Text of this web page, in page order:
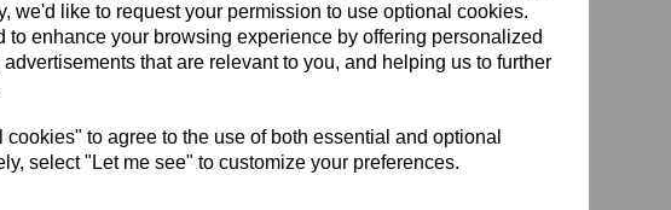
we'd like to request your permission to use optional cookies.
to enhance your browsing experience by offering personalized
that are relevant to you, and helping us to further
to agree to the use of both essential and optional
select "Let me see" to customize your preferences.
RECOMMENDED PRODUCTS: